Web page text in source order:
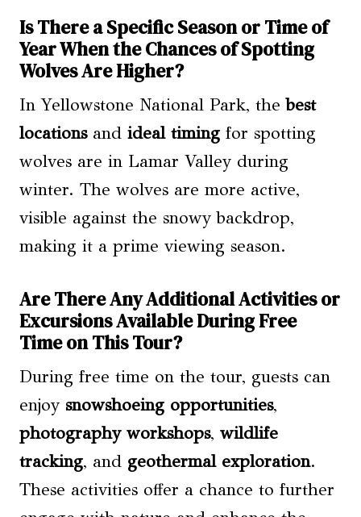
Is There a Specific Season or Time of
Year When the Chances of Spotting
Wolves Are Higher?
In Yellowstone National Park, thebest
locationsand ideal timing for spotting
wolves are in Lamar Valley during
winter. The wolves are more active,
visible against the snowy backdrop,
making it a prime viewing season.
Are There Any Additional Activities or
Excursions Available During Free
Time on This Tour?
During free time on the tour, guests can
enjoy snowshoeing opportunities,
photography workshops, wildlife
tracking, and geothermal exploration.
These activities offer a chance to further